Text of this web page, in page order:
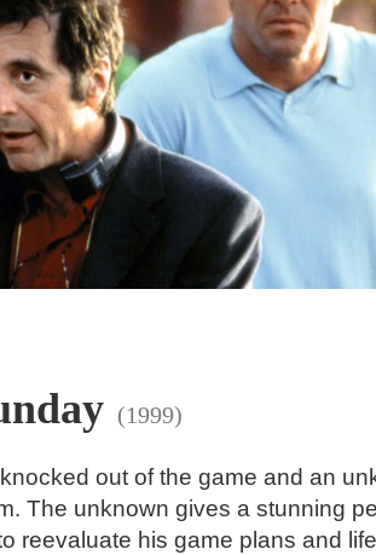
(1999)
out of the game and an
The unknown gives a stunning
reevaluate his game plans and